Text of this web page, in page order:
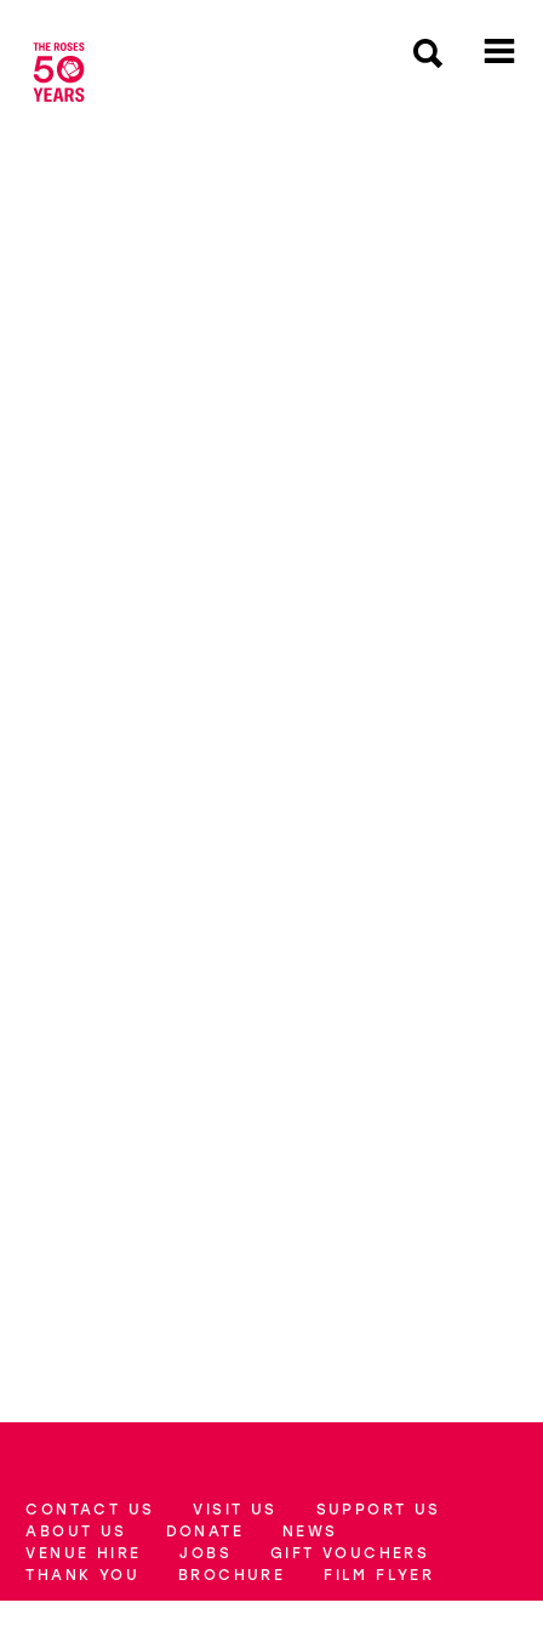
More Site Pages
CONTACT US VISIT US
SUPPORT US
ABOUT US
DONATE
NEWS
VENUE HIRE
JOBS
GIFT VOUCHERS
THANK YOU
BROCHURE FILM FLYER